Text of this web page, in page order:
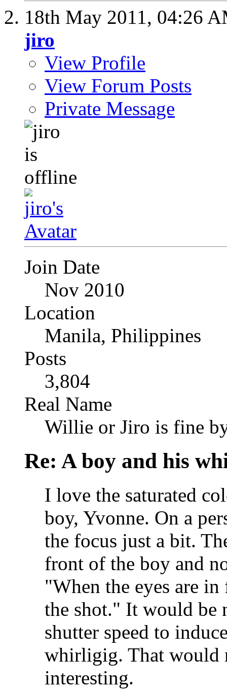
18th May 2011, 04:26
jiro
View Profile
View Forum Posts
Private Message
Join Date
Nov 2010
Location
Manila, Philippines
Posts
3,804
Real Name
Willie or Jiro is fine
Re: A boy and his
I love the saturated
boy, Yvonne. On a
the focus just a bit.
front of the boy and
"When the eyes are
the shot." It would be
shutter speed to
whirligig. That would
interesting.